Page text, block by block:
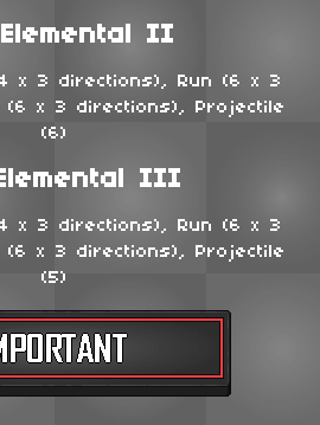
II
x 3 directions), Run (6 x 3
(6 x 3 directions), Projectile
(6)
III
x 3 directions), Run (6 x 3
(6 x 3 directions), Projectile
(5)